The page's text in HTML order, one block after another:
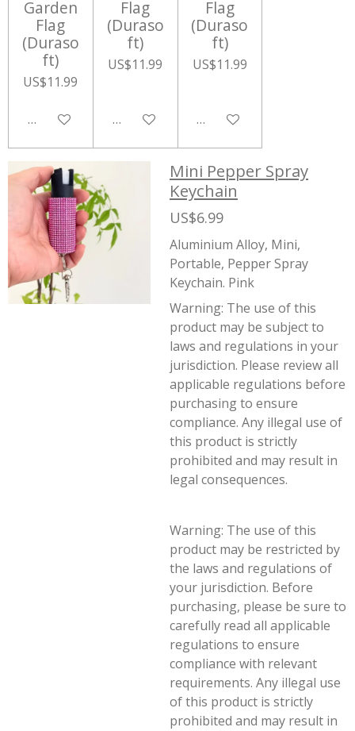
Garden
Flag
(Duraso
ft)
US$11.99
Add to cart
Flag
(Duraso
ft)
US$11.99
Add to cart
Flag
(Duraso
ft)
US$11.99
Add to cart
Mini Pepper Spray
Keychain
US$6.99
Aluminium Alloy, Mini,
Portable, Pepper Spray
Keychain. Pink
Warning: The use of this
product may be subject to
laws and regulations in your
jurisdiction. Please review all
applicable regulations before
purchasing to ensure
compliance. Any illegal use of
this product is strictly
prohibited and may result in
legal consequences.
Warning: The use of this
product may be restricted by
the laws and regulations of
your jurisdiction. Before
purchasing, please be sure to
carefully read all applicable
regulations to ensure
compliance with relevant
requirements. Any illegal use
of this product is strictly
prohibited and may result in